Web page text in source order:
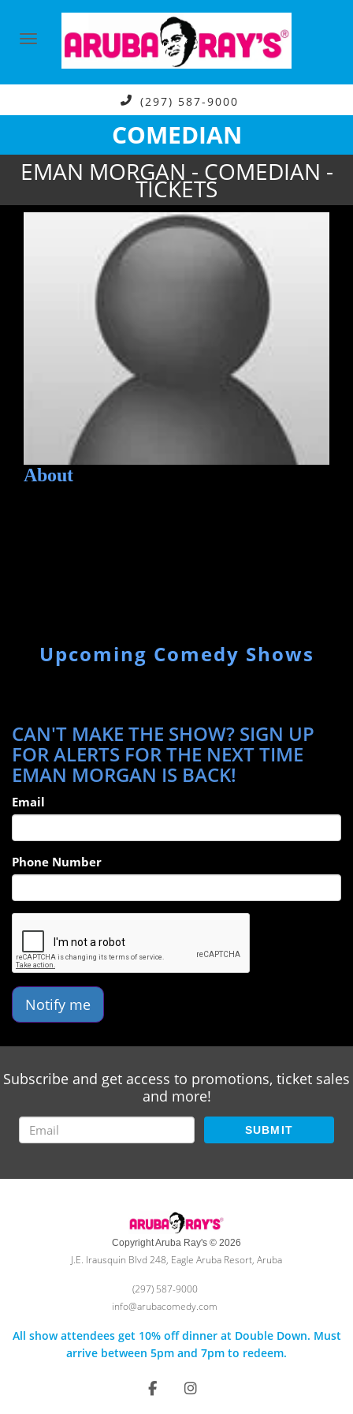
(297) 587-9000
COMEDIAN
EMAN MORGAN - COMEDIAN -
TICKETS
About
Upcoming Comedy Shows
CAN'T MAKE THE SHOW? SIGN UP
FOR ALERTS FOR THE NEXT TIME
EMAN MORGAN IS BACK!
Email
Phone Number
Notify me
Subscribe and get access to promotions, ticket sales
and more!
SUBMIT
Copyright Aruba Ray's © 2026
J.E. Irausquin Blvd 248, Eagle Aruba Resort, Aruba
(297) 587-9000
info@arubacomedy.com
All show attendees get 10% off dinner at Double Down. Must
arrive between 5pm and 7pm to redeem.